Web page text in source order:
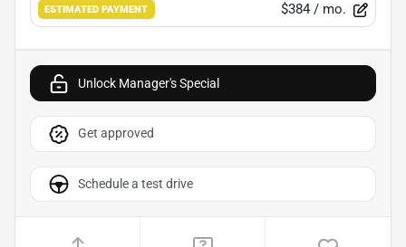
ESTIMATED PAYMENT $384 / mo.
Unlock Manager's Special
Get approved
Schedule a test drive